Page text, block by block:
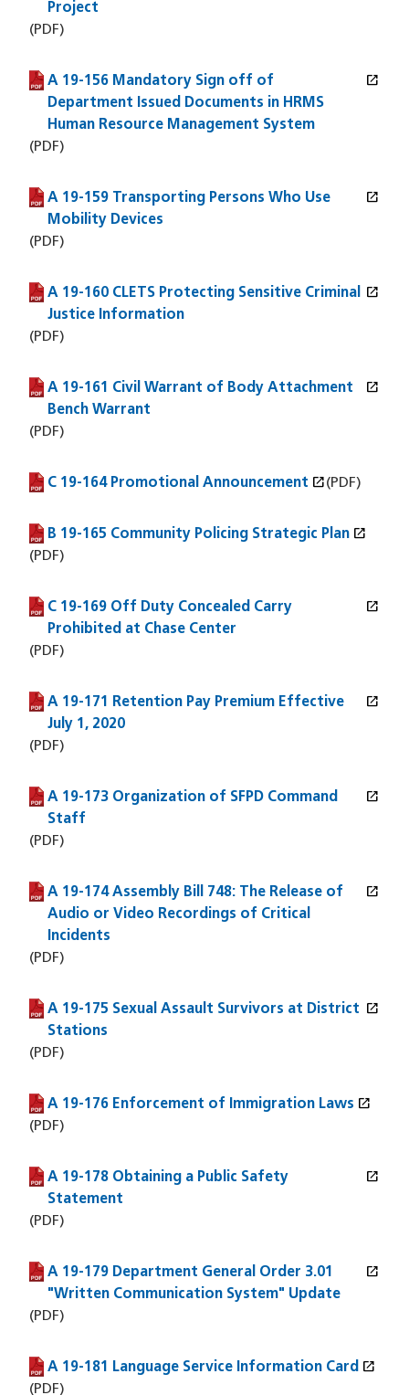
Project
(PDF)
A 19-156 Mandatory Sign off of
Department Issued Documents in HRMS
Human Resource Management System
open_in_new
(PDF file)
(opens in a new window)
(PDF)
A 19-159 Transporting Persons Who Use
Mobility Devices
open_in_new
(PDF file)
(opens in a new window)
(PDF)
A 19-160 CLETS Protecting Sensitive Criminal
Justice Information
open_in_new
(PDF file)
(opens in a new window)
(PDF)
A 19-161 Civil Warrant of Body Attachment
Bench Warrant
open_in_new
(PDF file)
(opens in a new window)
(PDF)
C 19-164 Promotional Announcement open_in_new
(PDF file)
(opens in a new window) (PDF)
B 19-165 Community Policing Strategic Plan open_in_new
(PDF file)
(opens in a new window)
(PDF)
C 19-169 Off Duty Concealed Carry
Prohibited at Chase Center
open_in_new
(PDF file)
(opens in a new window)
(PDF)
A 19-171 Retention Pay Premium Effective
July 1, 2020
open_in_new
(PDF file)
(opens in a new window)
(PDF)
A 19-173 Organization of SFPD Command
Staff
open_in_new
(PDF file)
(opens in a new window)
(PDF)
A 19-174 Assembly Bill 748: The Release of
Audio or Video Recordings of Critical
Incidents
open_in_new
(PDF file)
(opens in a new window)
(PDF)
A 19-175 Sexual Assault Survivors at District
Stations
open_in_new
(PDF file)
(opens in a new window)
(PDF)
A 19-176 Enforcement of Immigration Laws open_in_new
(PDF file)
(opens in a new window)
(PDF)
A 19-178 Obtaining a Public Safety
Statement
open_in_new
(PDF file)
(opens in a new window)
(PDF)
A 19-179 Department General Order 3.01
"Written Communication System" Update
open_in_new
(PDF file)
(opens in a new window)
(PDF)
A 19-181 Language Service Information Card open_in_new
(PDF file)
(opens in a new window)
(PDF)